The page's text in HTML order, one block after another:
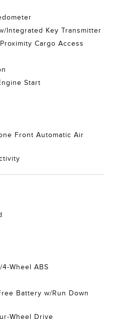
Integrated Key Transmitter
Cargo Access
Start
Front Automatic Air
Wheel ABS
Battery w/Run Down
Wheel Drive